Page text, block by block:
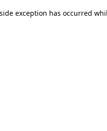
exception has occurred